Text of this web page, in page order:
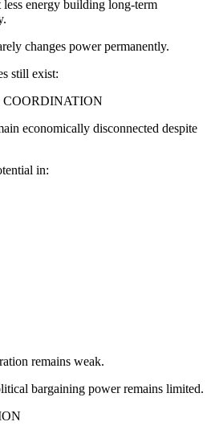
energy building long-term
changes power permanently.
still exist:
economically disconnected despite
in:
remains weak.
bargaining power remains limited.